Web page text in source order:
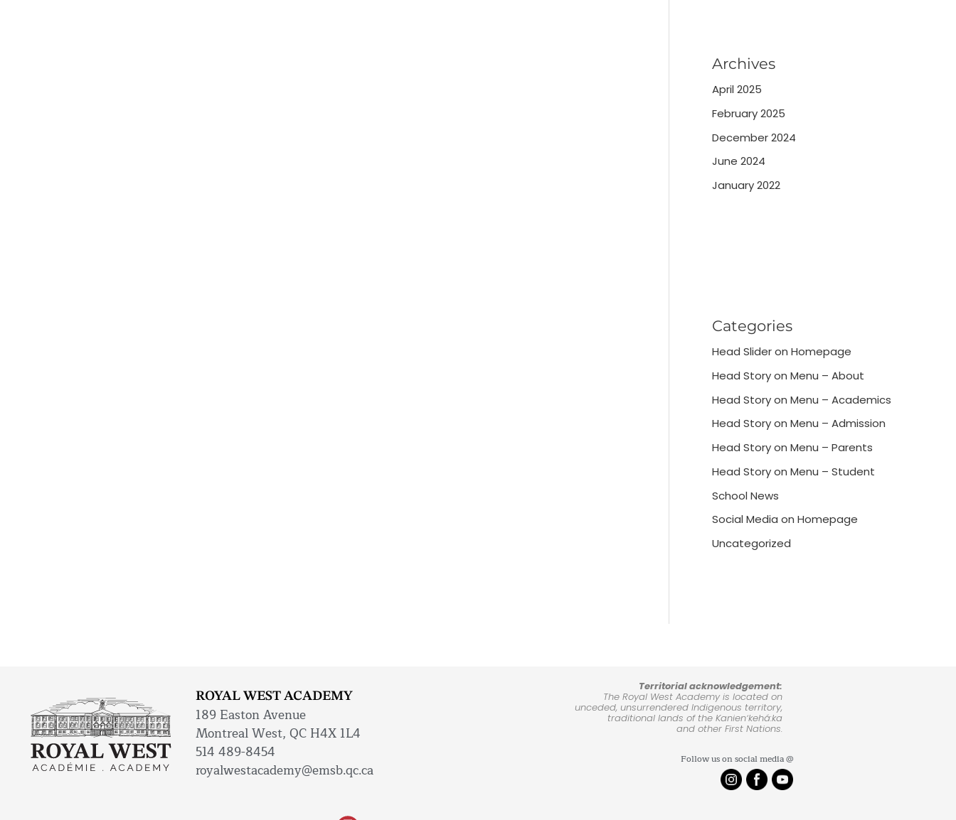
Archives
April 2025
February 2025
December 2024
June 2024
January 2022
Categories
Head Slider on Homepage
Head Story on Menu – About
Head Story on Menu – Academics
Head Story on Menu – Admission
Head Story on Menu – Parents
Head Story on Menu – Student
School News
Social Media on Homepage
Uncategorized
ROYAL WEST ACADEMY
189 Easton Avenue
Montreal West, QC H4X 1L4
514 489-8454
royalwestacademy@emsb.qc.ca
Territorial acknowledgement:
The Royal West Academy is located on
unceded, unsurrendered Indigenous territory,
traditional lands of the Kanienʼkehá:ka
and other First Nations.
Follow us on social media @